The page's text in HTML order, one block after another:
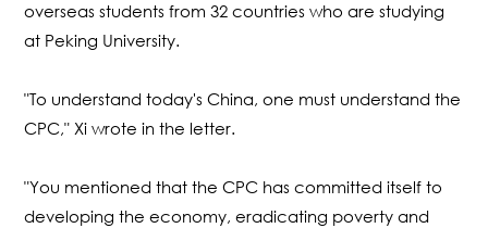
overseas students from 32 countries who are studying
at Peking University.
"To understand today's China, one must understand the
CPC," Xi wrote in the letter.
"You mentioned that the CPC has committed itself to
developing the economy, eradicating poverty and